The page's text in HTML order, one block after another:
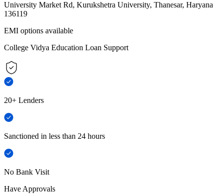
University Market Rd, Kurukshetra University, Thanesar, Haryana
136119
EMI options available
College Vidya Education Loan Support
20+ Lenders
Sanctioned in less than 24 hours
No Bank Visit
Have Approvals